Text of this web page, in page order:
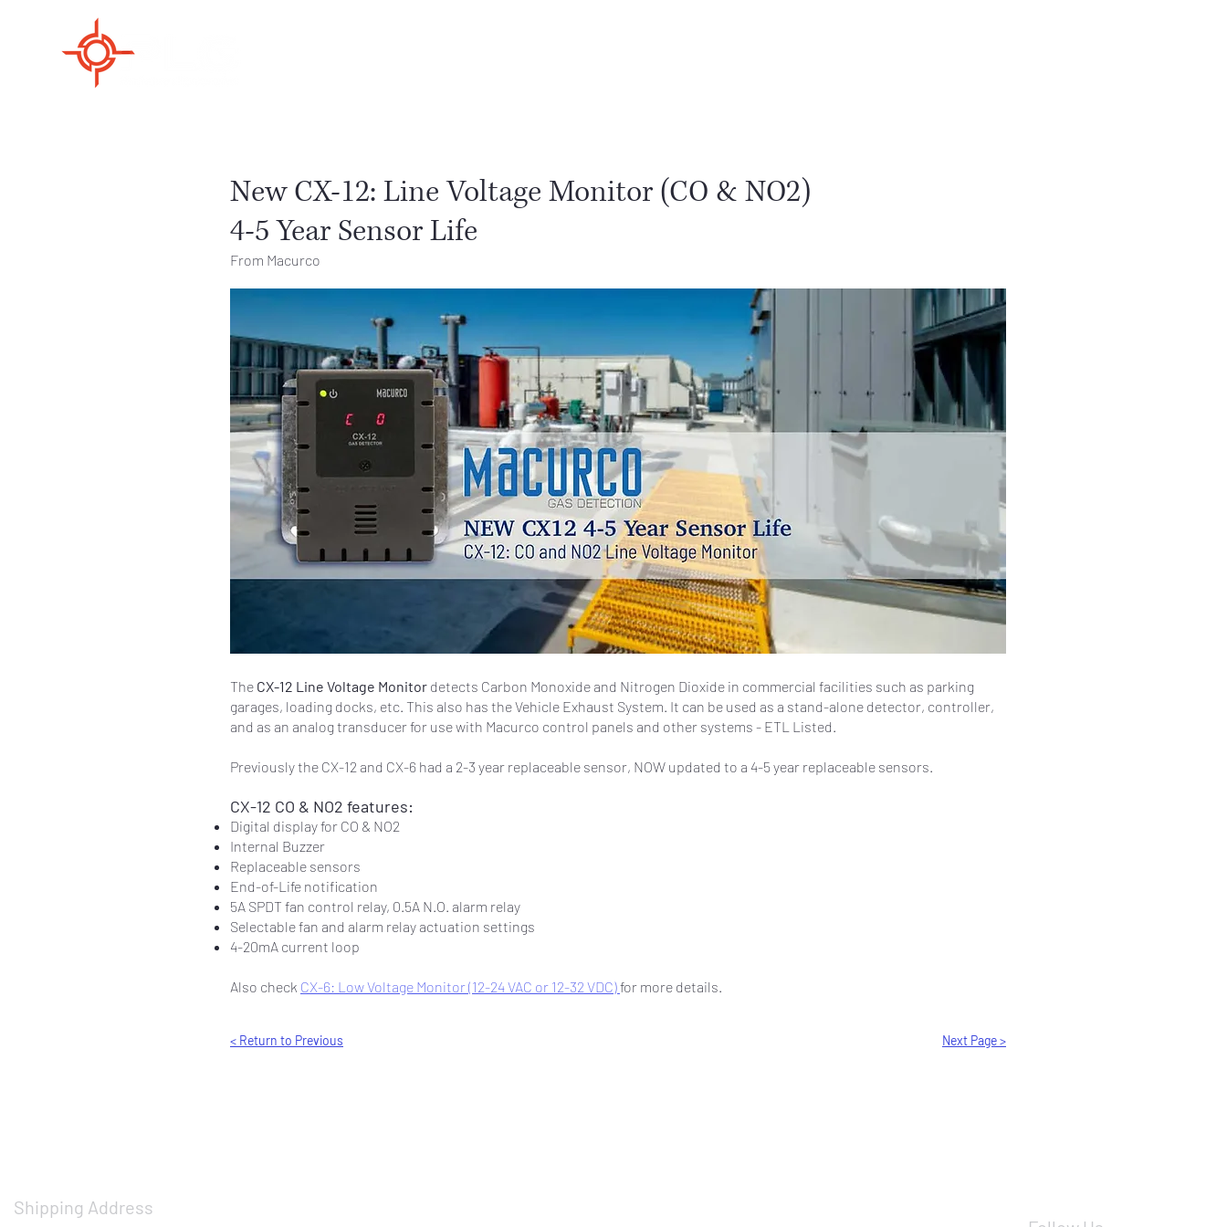
New CX-12: Line Voltage Monitor (CO & NO2)
4-5 Year Sensor Life
From Macurco
The CX-12 Line Voltage Monitor detects Carbon Monoxide and Nitrogen Dioxide in commercial facilities such as parking
garages, loading docks, etc. This also has the Vehicle Exhaust System. It can be used as a stand-alone detector, controller,
and as an analog transducer for use with Macurco control panels and other systems - ETL Listed.
Previously the CX-12 and CX-6 had a 2-3 year replaceable sensor, NOW updated to a 4-5 year replaceable sensors.
CX-12 CO & NO2 features:
Digital display for CO & NO2
Internal Buzzer
Replaceable sensors
End-of-Life notification
5A SPDT fan control relay, 0.5A N.O. alarm relay
Selectable fan and alarm relay actuation settings
4-20mA current loop
Also check CX-6: Low Voltage Monitor (12-24 VAC or 12-32 VDC)for more details.
< Return to Previous Next Page >
Shipping Address